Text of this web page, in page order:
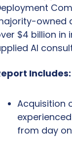
owned
$4 billion in
AI
Includes:
Acquisition
from day